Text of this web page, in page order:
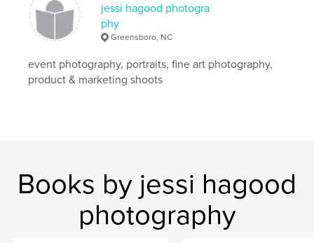
jessi hagood photogra
phy
Greensboro, NC
event photography, portraits, fine art photography,
product & marketing shoots
Books by jessi hagood
photography